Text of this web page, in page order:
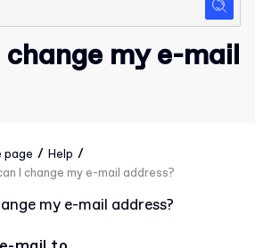
my e-mail
page / Help /
I change my e-mail address?
my e-mail address?